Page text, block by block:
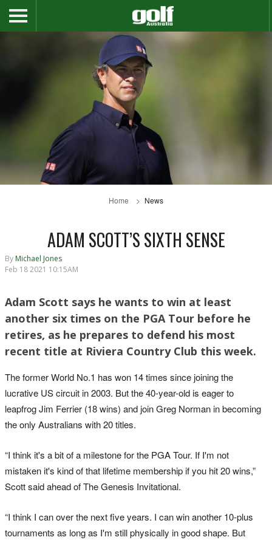
Home News
ADAM SCOTT’S SIXTH SENSE
By Michael Jones
Feb 18 2021 10:15AM
Adam Scott says he wants to win at least
another six times on the PGA Tour before he
retires, as he prepares to defend his most
recent title at Riviera Country Club this week.
The former World No.1 has won 14 times since joining the
lucrative US circuit in 2003. But the 40-year-old is eager to
leapfrog Jim Ferrier (18 wins) and join Greg Norman in becoming
the only Australians with 20 titles.
“I think it's a bit of a milestone for the PGA Tour. If I'm not
mistaken it's kind of that lifetime membership if you hit 20 wins,”
Scott said ahead of The Genesis Invitational.
“I think I can over the next five years. I can win another 10‑plus
tournaments as long as I'm still physically in good shape. But